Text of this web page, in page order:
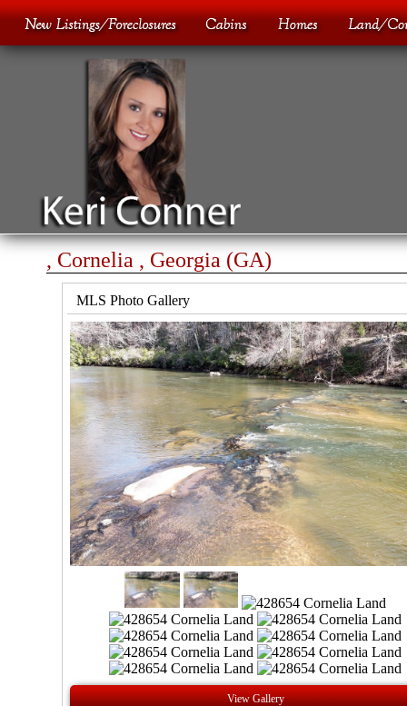
, Cornelia , Georgia (GA)
MLS Photo Gallery
View Gallery